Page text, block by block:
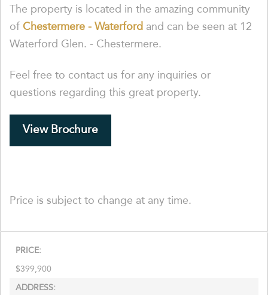
The property is located in the amazing community
of Chestermere - Waterford and can be seen at 12
Waterford Glen. - Chestermere.
Feel free to contact us for any inquiries or
questions regarding this great property.
View Brochure
Price is subject to change at any time.
PRICE:
$399,900
ADDRESS: